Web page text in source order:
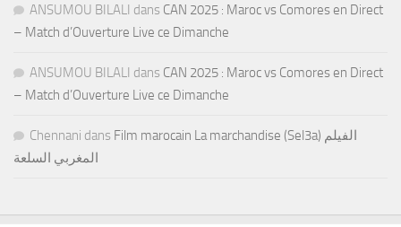
ANSUMOU BILALI dans CAN 2025 : Maroc vs Comores en Direct
– Match d’Ouverture Live ce Dimanche
ANSUMOU BILALI dans CAN 2025 : Maroc vs Comores en Direct
– Match d’Ouverture Live ce Dimanche
Chennani dans Film marocain La marchandise (Sel3a) الفيلم
المغربي السلعة